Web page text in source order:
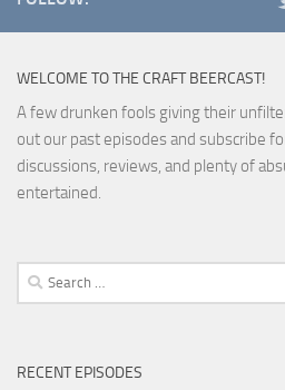
WELCOME TO THE CRAFT BEERCAST!
A few drunken fools giving their
out our past episodes and subscribe
discussions, reviews, and plenty of
entertained.
Search
for:
RECENT EPISODES